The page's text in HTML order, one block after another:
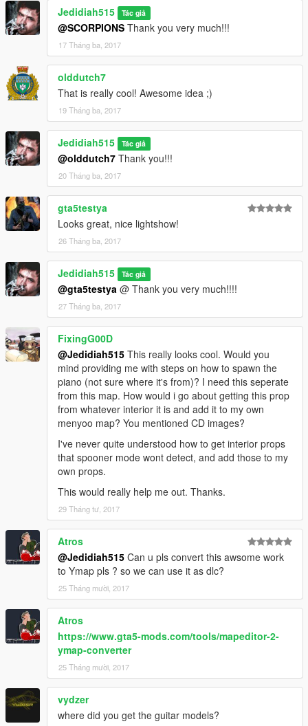
Jedidiah515 Tác giả
@SCORPIONS Thank you very much!!!
17 Tháng ba, 2017
olddutch7
That is really cool! Awesome idea ;)
19 Tháng ba, 2017
Jedidiah515 Tác giả
@olddutch7 Thank you!!!
20 Tháng ba, 2017
gta5testya
Looks great, nice lightshow!
26 Tháng ba, 2017
Jedidiah515 Tác giả
@gta5testya @ Thank you very much!!!!
27 Tháng ba, 2017
FixingG00D
@Jedidiah515 This really looks cool. Would you
mind providing me with steps on how to spawn the
piano (not sure where it's from)? I need this seperate
from this map. How would i go about getting this prop
from whatever interior it is and add it to my own
menyoo map? You mentioned CD images?
I've never quite understood how to get interior props
that spooner mode wont detect, and add those to my
own props.
This would really help me out. Thanks.
29 Tháng tư, 2017
Atros
@Jedidiah515 Can u pls convert this awsome work
to Ymap pls ? so we can use it as dlc?
25 Tháng mười, 2017
Atros
https://www.gta5-mods.com/tools/mapeditor-2-
ymap-converter
25 Tháng mười, 2017
vydzer
where did you get the guitar models?